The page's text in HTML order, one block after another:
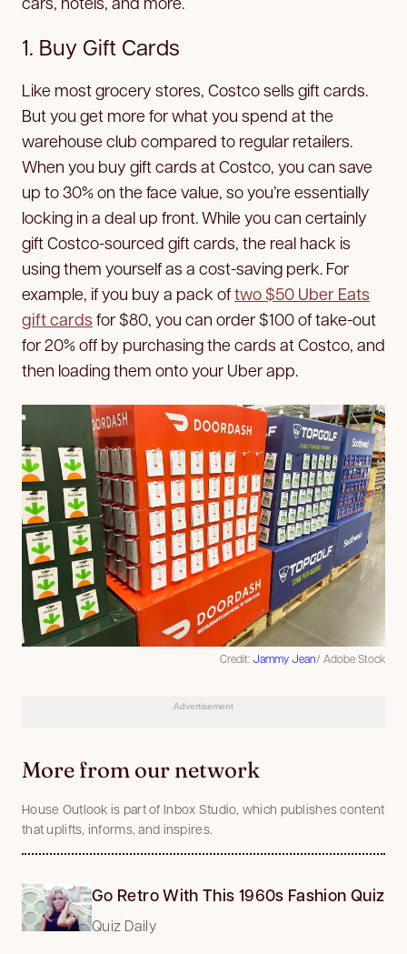
1. Buy Gift Cards
Like most grocery stores, Costco sells gift cards.
But you get more for what you spend at the
warehouse club compared to regular retailers.
When you buy gift cards at Costco, you can save
up to 30% on the face value, so you’re essentially
locking in a deal up front. While you can certainly
gift Costco-sourced gift cards, the real hack is
using them yourself as a cost-saving perk. For
example, if you buy a pack oftwo $50 Uber Eats
gift cards for $80, you can order $100 of take-out
for 20% off by purchasing the cards at Costco, and
then loading them onto your Uber app.
Credit:Jammy Jean/ Adobe Stock
Advertisement
More from our network
House Outlook is part of Inbox Studio, which publishes content
that uplifts, informs, and inspires.
Go Retro With This 1960s Fashion Quiz
Quiz Daily